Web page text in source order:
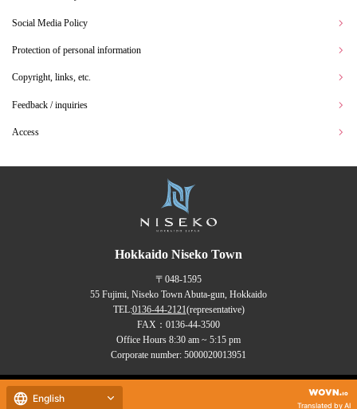
Social Media Policy
Protection of personal information
Copyright, links, etc.
Feedback / inquiries
Access
Hokkaido Niseko Town
〒048-1595
55 Fujimi, Niseko Town Abuta-gun, Hokkaido
TEL:0136-44-2121(representative)
FAX：0136-44-3500
Office Hours 8:30 am ~ 5:15 pm
Corporate number: 5000020013951
Copyrights (C) NISEKO Town
English
Translated by AI